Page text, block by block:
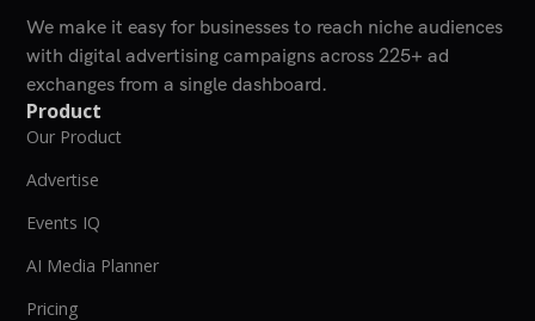
We make it easy for businesses to reach niche audiences
with digital advertising campaigns across 225+ ad
exchanges from a single dashboard.
Product
Our Product
Advertise
Events IQ
AI Media Planner
Pricing